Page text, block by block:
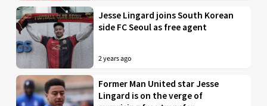
Jesse Lingard joins South Korean
side FC Seoul as free agent
2 years ago
Former Man United star Jesse
Lingard is on the verge of